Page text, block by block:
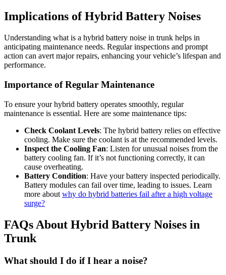
Implications of Hybrid Battery Noises
Understanding what is a hybrid battery noise in trunk helps in
anticipating maintenance needs. Regular inspections and prompt
action can avert major repairs, enhancing your vehicle’s lifespan and
performance.
Importance of Regular Maintenance
To ensure your hybrid battery operates smoothly, regular
maintenance is essential. Here are some maintenance tips:
Check Coolant Levels: The hybrid battery relies on effective
cooling. Make sure the coolant is at the recommended levels.
Inspect the Cooling Fan: Listen for unusual noises from the
battery cooling fan. If it’s not functioning correctly, it can
cause overheating.
Battery Condition: Have your battery inspected periodically.
Battery modules can fail over time, leading to issues. Learn
more about why do hybrid batteries fail after a high voltage
surge?
FAQs About Hybrid Battery Noises in
Trunk
What should I do if I hear a noise?